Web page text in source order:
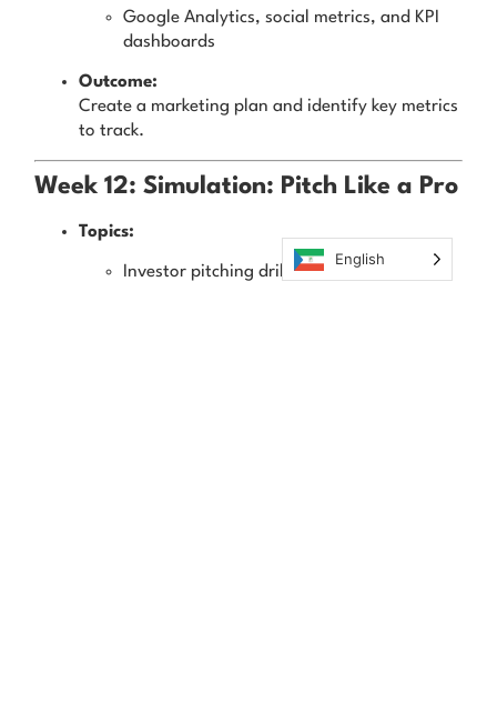
Google Analytics, social metrics, and KPI
dashboards
Outcome:
Create a marketing plan and identify key metrics
to track.
Week 12: Simulation: Pitch Like a Pro
Topics:
Investor pitching drills
English